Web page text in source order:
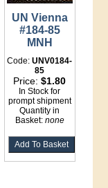
UN Vienna
#184-85
MNH
Code:UNV0184-
85
Price:$1.80
In Stock for
prompt shipment
Quantity in
Basket: none